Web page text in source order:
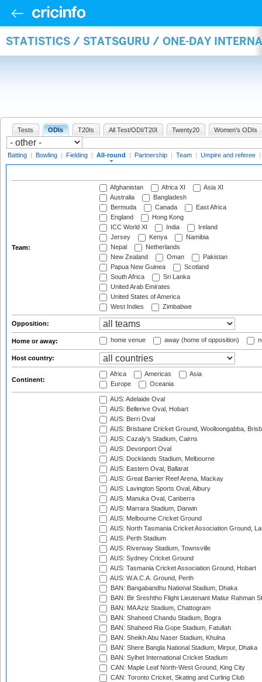
STATISTICS / STATSGURU / ONE-DAY
Tests ODIs T20Is All Test/ODI/T20I Twenty20 Women's ODIs
Batting | Bowling | Fielding | All-round | Partnership | Team | Umpire and referee |
Team:
Afghanistan Africa XI
Asia XI
Australia
Bangladesh
Bermuda
Canada
East Africa
England
Hong Kong
ICC World XI
India
Ireland
Jersey
Kenya
Namibia
Nepal
Netherlands
New Zealand
Oman
Pakistan
Papua New Guinea
Scotland
South Africa
Sri Lanka
United Arab Emirates
United States of America
West Indies
Zimbabwe
Opposition:
Home or away: home venue away (home of opposition)
Host country:
Continent:
Africa Americas
Asia
Europe
Oceania
AUS: Adelaide Oval
AUS: Bellerive Oval, Hobart
AUS: Berri Oval
AUS: Brisbane Cricket Ground, Woolloongabba,
AUS: Cazaly's Stadium, Cairns
AUS: Devonport Oval
AUS: Docklands Stadium, Melbourne
AUS: Eastern Oval, Ballarat
AUS: Great Barrier Reef Arena, Mackay
AUS: Lavington Sports Oval, Albury
AUS: Manuka Oval, Canberra
AUS: Marrara Stadium, Darwin
AUS: Melbourne Cricket Ground
AUS: North Tasmania Cricket Association Ground,
AUS: Perth Stadium
AUS: Riverway Stadium, Townsville
AUS: Sydney Cricket Ground
AUS: Tasmania Cricket Association Ground, Hobart
AUS: W.A.C.A. Ground, Perth
BAN: Bangabandhu National Stadium, Dhaka
BAN: Bir Sreshtho Flight Lieutenant Matiur Rahman
BAN: MA Aziz Stadium, Chattogram
BAN: Shaheed Chandu Stadium, Bogra
BAN: Shaheed Ria Gope Stadium, Fatullah
BAN: Sheikh Abu Naser Stadium, Khulna
BAN: Shere Bangla National Stadium, Mirpur, Dhaka
BAN: Sylhet International Cricket Stadium
CAN: Maple Leaf North-West Ground, King City
CAN: Toronto Cricket, Skating and Curling Club